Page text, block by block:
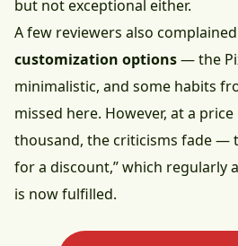
but not exceptional either.
A few reviewers also
customization options— the
minimalistic, and some habits
missed here. However, at a
thousand, the criticisms fade —
for a discount,” which regularly
is now fulfilled.